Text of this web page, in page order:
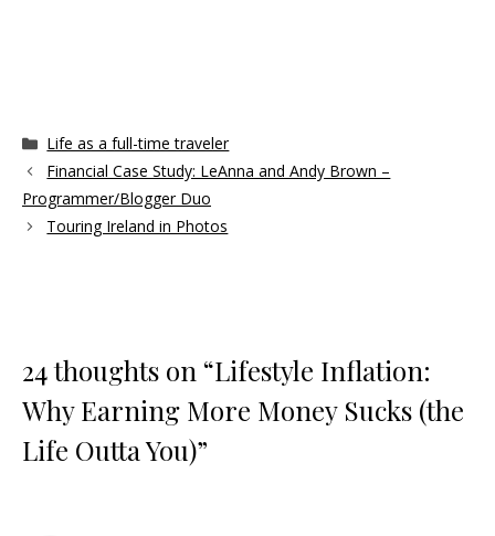
Categories
Life as a full-time traveler
Financial Case Study: LeAnna and Andy Brown –
Programmer/Blogger Duo
Touring Ireland in Photos
24 thoughts on “Lifestyle Inflation:
Why Earning More Money Sucks (the
Life Outta You)”